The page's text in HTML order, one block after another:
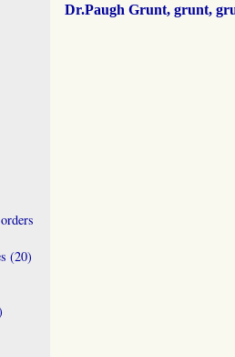
Dr.Paugh Grunt, grunt,
(20)